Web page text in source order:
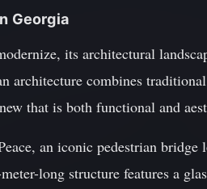
Georgia
its architectural
architecture combines
that is both functional and
an iconic pedestrian
long structure features a